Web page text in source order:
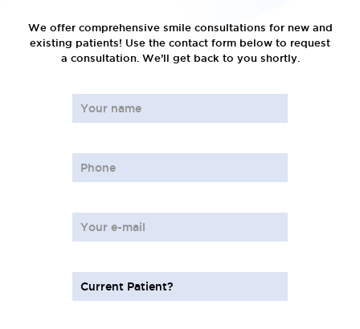
We offer comprehensive smile consultations for new and
existing patients! Use the contact form below to request
a consultation. We’ll get back to you shortly.